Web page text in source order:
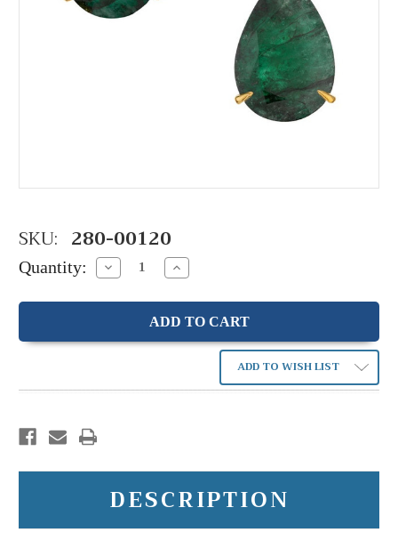
SKU: 280-00120
Quantity: Decrease
Quantity:
Increase
Quantity:
ADD TO WISH LIST
DESCRIPTION